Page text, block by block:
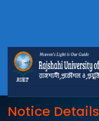
Notice Details